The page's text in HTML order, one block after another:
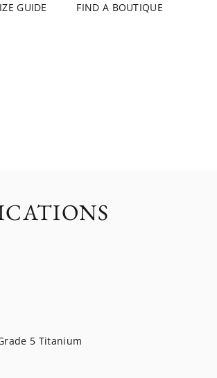
GUIDE FIND A BOUTIQUE
5 Titanium